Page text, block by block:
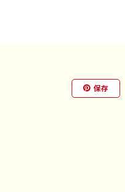
保存